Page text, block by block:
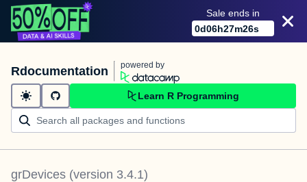
Sale ends in
0d06h27m26s
Rdocumentation powered by
Learn R Programming
grDevices (version 3.4.1)